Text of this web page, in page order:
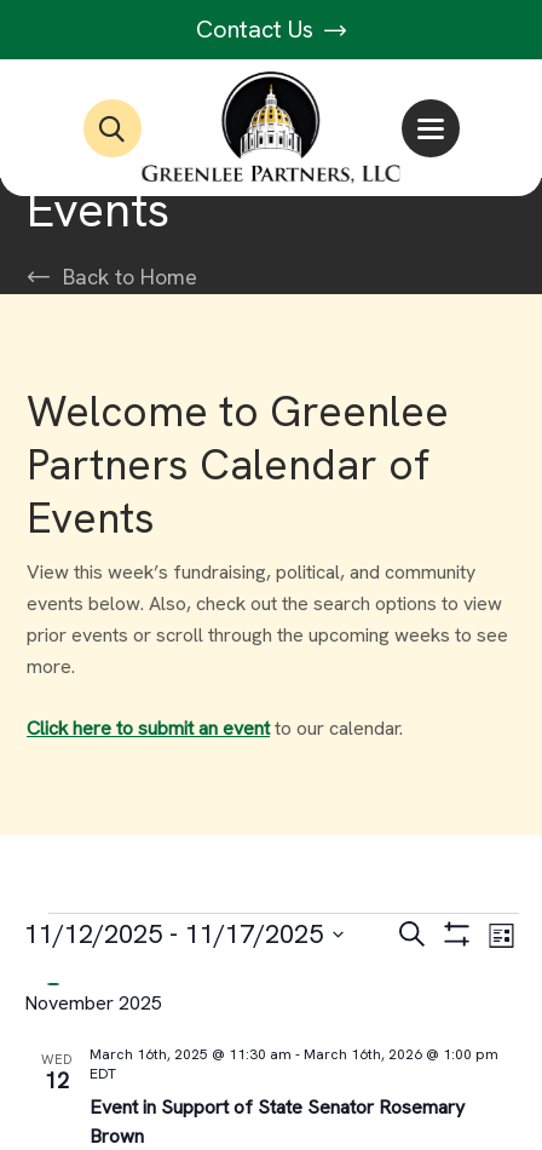
Contact Us
Events
Back to Home
Welcome to Greenlee
Partners Calendar of
Events
View this week’s fundraising, political, and community
events below. Also, check out the search options to view
prior events or scroll through the upcoming weeks to see
more.
Click here to submit an eventto our calendar.
Events
Events
and
Views
Search List
11/12/2025 - 11/17/2025
date.
November 2025
WED
12
Event in Support of State Senator Rosemary
Brown
March 16th, 2025 @ 11:30 am - March 16th, 2026 @ 1:00 pm
EDT